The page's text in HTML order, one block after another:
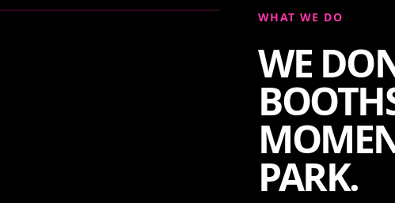
WHAT WE DO
WE
PARK.